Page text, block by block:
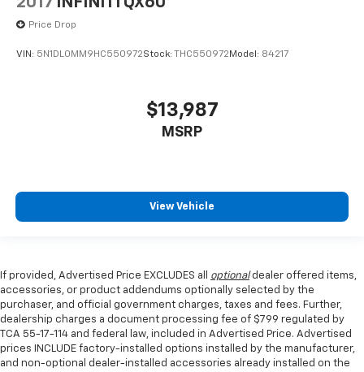
Price Drop
VIN: 5N1DL0MM9HC550972Stock: THC550972 Model: 84217
$13,987
MSRP
View Vehicle
If provided, Advertised Price EXCLUDES all optionaldealer offered items,
accessories, or product addendums optionally selected by the
purchaser, and official government charges, taxes and fees. Further,
dealership charges a document processing fee of $799 regulated by
TCA 55-17-114 and federal law, included in Advertised Price. Advertised
prices INCLUDE factory-installed options installed by the manufacturer,
and non-optional dealer-installed accessories already installed on the